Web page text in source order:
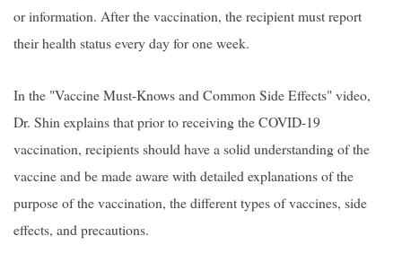
or information. After the vaccination, the recipient must report
their health status every day for one week.
In the "Vaccine Must-Knows and Common Side Effects" video,
Dr. Shin explains that prior to receiving the COVID-19
vaccination, recipients should have a solid understanding of the
vaccine and be made aware with detailed explanations of the
purpose of the vaccination, the different types of vaccines, side
effects, and precautions.